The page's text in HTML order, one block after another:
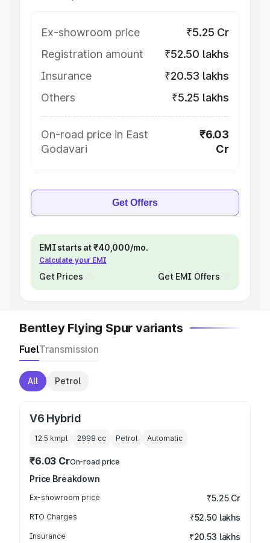
Ex-showroom price
₹5.25 Cr
Registration amount
₹52.50 lakhs
Insurance
₹20.53 lakhs
Others
₹5.25 lakhs
On-road price in East
Godavari
₹6.03
Cr
Get Offers
EMI starts at ₹40,000/mo.
Calculate your EMI
Get Prices Get EMI Offers
Bentley Flying Spur variants
FuelTransmission
All Petrol
V6 Hybrid
12.5 kmpl 2998 cc Petrol Automatic
₹6.03 CrOn-road price
Price Breakdown
Ex-showroom price ₹5.25 Cr
RTO Charges ₹52.50 lakhs
Insurance ₹20.53 lakhs